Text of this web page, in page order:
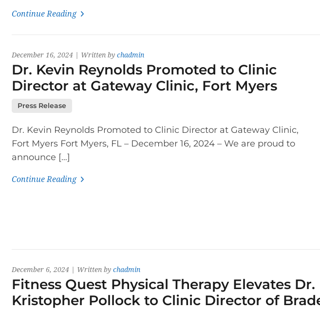
Continue Reading
December 16, 2024 | Written by chadmin
Dr. Kevin Reynolds Promoted to Clinic
Director at Gateway Clinic, Fort Myers
Press Release
Dr. Kevin Reynolds Promoted to Clinic Director at Gateway Clinic,
Fort Myers Fort Myers, FL – December 16, 2024 – We are proud to
announce […]
Continue Reading
December 6, 2024 | Written by chadmin
Fitness Quest Physical Therapy Elevates Dr.
Kristopher Pollock to Clinic Director of